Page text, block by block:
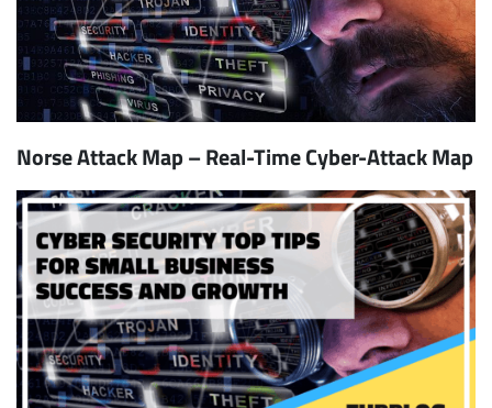
Norse Attack Map – Real-Time Cyber-Attack Map